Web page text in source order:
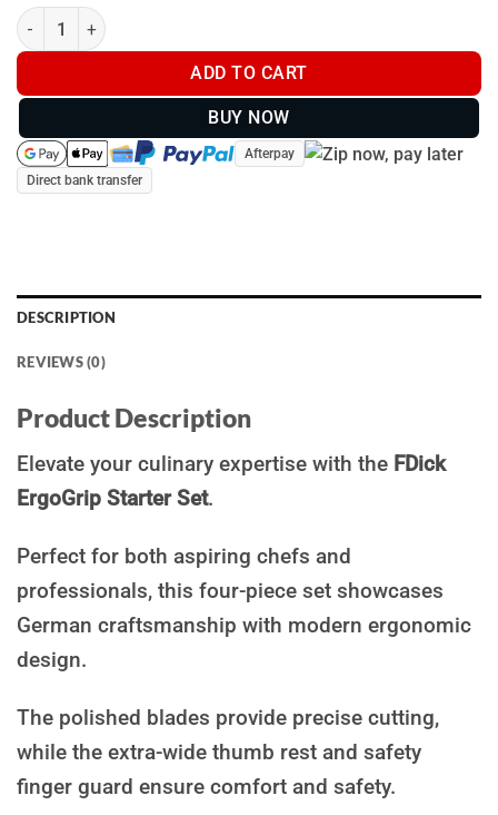
F. Dick ErgoGrip 4pc Starter Knife Set | 82555000 quantity
ADD TO CART
BUY NOW
Afterpay
Direct bank transfer
DESCRIPTION
REVIEWS (0)
Product Description
Elevate your culinary expertise with the FDick
ErgoGrip Starter Set.
Perfect for both aspiring chefs and
professionals, this four-piece set showcases
German craftsmanship with modern ergonomic
design.
The polished blades provide precise cutting,
while the extra-wide thumb rest and safety
finger guard ensure comfort and safety.